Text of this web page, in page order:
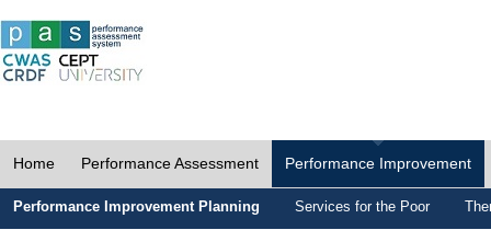
Home Performance Assessment Performance Improvement
Performance Improvement Planning Services for the Poor